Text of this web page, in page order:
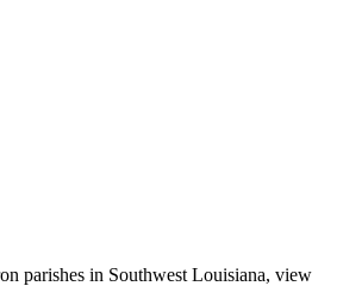
parishes in Southwest Louisiana, view